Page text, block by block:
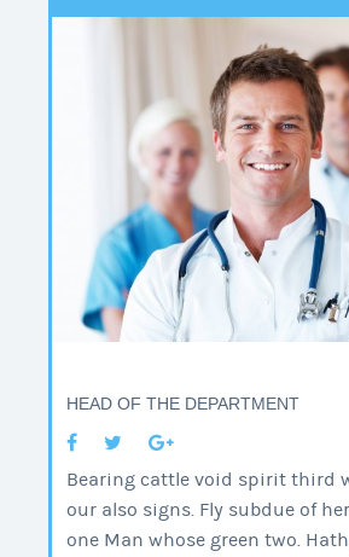
HEAD OF THE DEPARTMENT
Bearing cattle void spirit third
our also signs. Fly subdue of
one Man whose green two.